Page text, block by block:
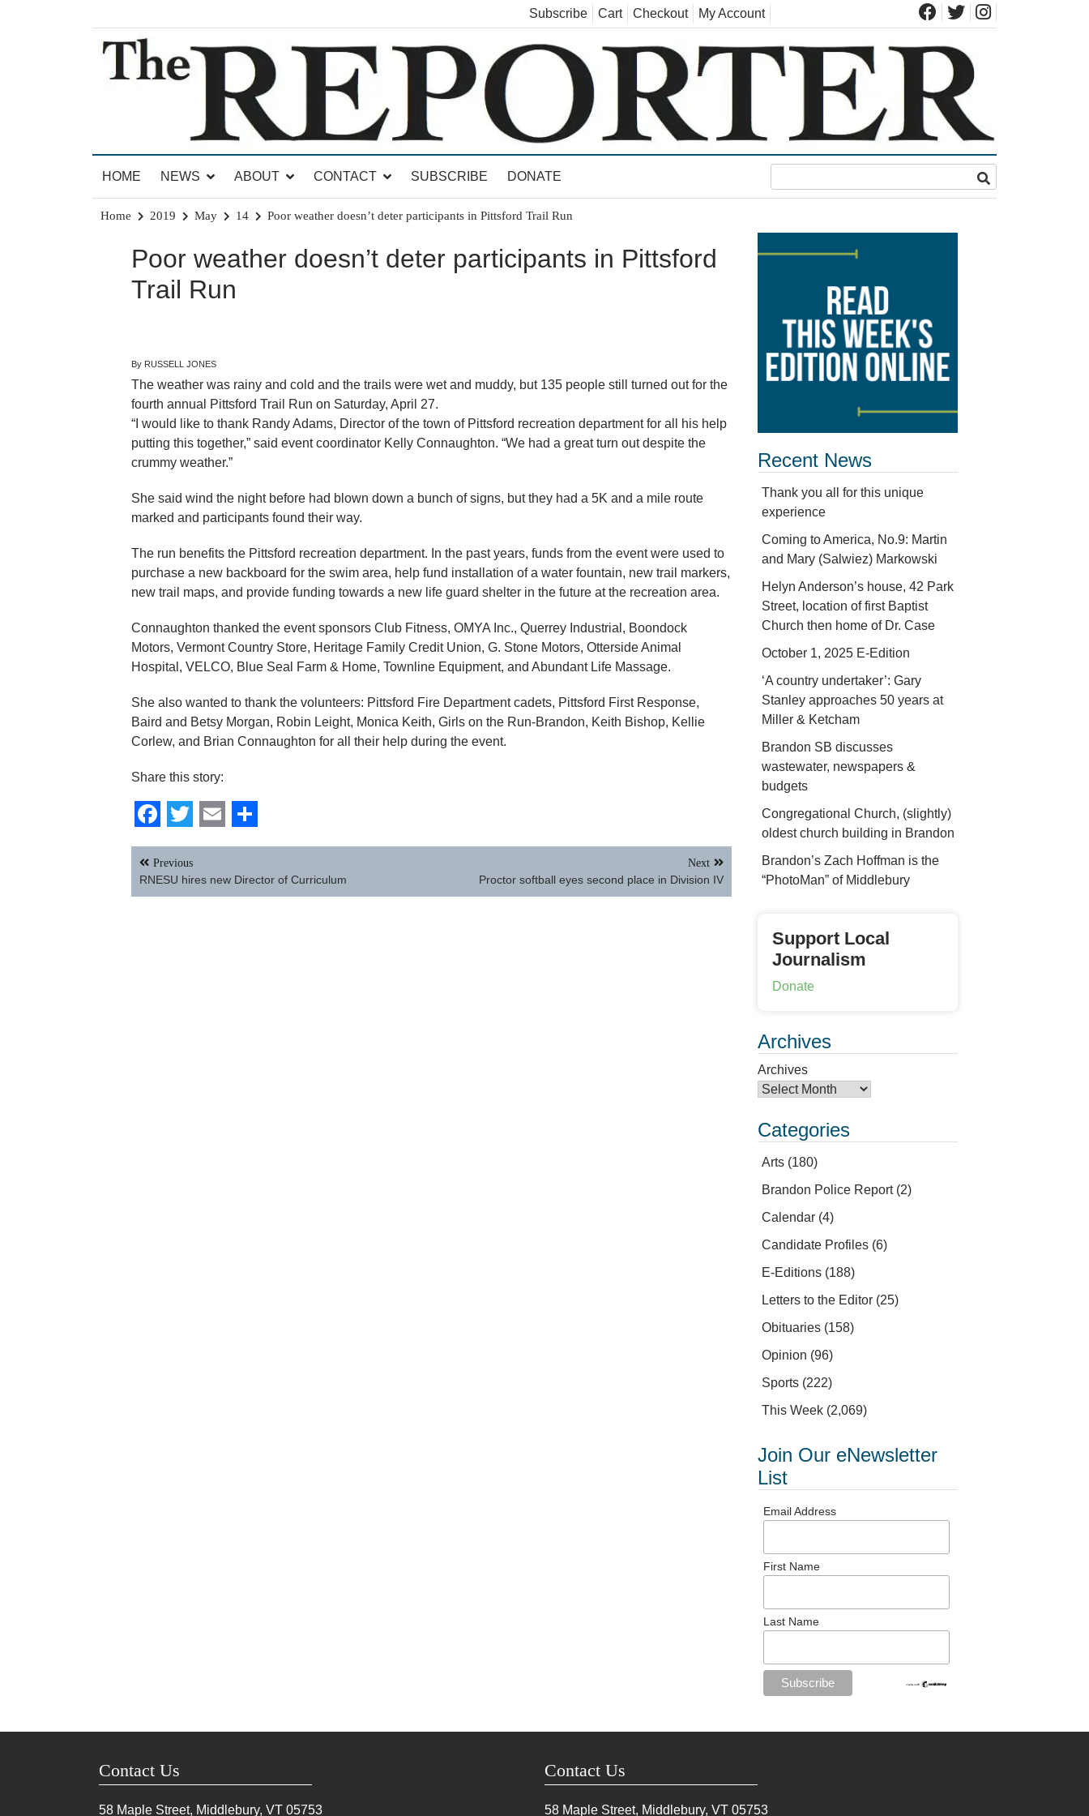
Subscribe Cart Checkout My Account
The Brandon Reporter
HOME
NEWS ABOUT CONTACT SUBSCRIBE DONATE
Home 2019 May 14 Poor weather doesn’t deter participants in Pittsford Trail Run
Poor weather doesn’t deter participants in Pittsford
Trail Run
By RUSSELL JONES
The weather was rainy and cold and the trails were wet and muddy, but 135 people still turned out for the
fourth annual Pittsford Trail Run on Saturday, April 27.
“I would like to thank Randy Adams, Director of the town of Pittsford recreation department for all his help
putting this together,” said event coordinator Kelly Connaughton. “We had a great turn out despite the
crummy weather.”
She said wind the night before had blown down a bunch of signs, but they had a 5K and a mile route
marked and participants found their way.
The run benefits the Pittsford recreation department. In the past years, funds from the event were used to
purchase a new backboard for the swim area, help fund installation of a water fountain, new trail markers,
new trail maps, and provide funding towards a new life guard shelter in the future at the recreation area.
Connaughton thanked the event sponsors Club Fitness, OMYA Inc., Querrey Industrial, Boondock
Motors, Vermont Country Store, Heritage Family Credit Union, G. Stone Motors, Otterside Animal
Hospital, VELCO, Blue Seal Farm & Home, Townline Equipment, and Abundant Life Massage.
She also wanted to thank the volunteers: Pittsford Fire Department cadets, Pittsford First Response,
Baird and Betsy Morgan, Robin Leight, Monica Keith, Girls on the Run-Brandon, Keith Bishop, Kellie
Corlew, and Brian Connaughton for all their help during the event.
Share this story:
Facebook
Twitter
EmailShare
Post
navigation
Previous
RNESU hires new Director of Curriculum
Next
Proctor softball eyes second place in Division IV
Recent News
Thank you all for this unique
experience
Coming to America, No.9: Martin
and Mary (Salwiez) Markowski
Helyn Anderson’s house, 42 Park
Street, location of first Baptist
Church then home of Dr. Case
October 1, 2025 E-Edition
‘A country undertaker’: Gary
Stanley approaches 50 years at
Miller & Ketcham
Brandon SB discusses
wastewater, newspapers &
budgets
Congregational Church, (slightly)
oldest church building in Brandon
Brandon’s Zach Hoffman is the
“PhotoMan” of Middlebury
Support Local
Journalism
Donate
Archives
Archives
Categories
Arts (180)
Brandon Police Report(2)
Calendar (4)
Candidate Profiles (6)
E-Editions (188)
Letters to the Editor (25)
Obituaries (158)
Opinion (96)
Sports (222)
This Week (2,069)
Join Our eNewsletter
List
Email Address
First Name
Last Name
Contact Us
58 Maple Street, Middlebury, VT 05753
Contact Us
58 Maple Street, Middlebury, VT 05753